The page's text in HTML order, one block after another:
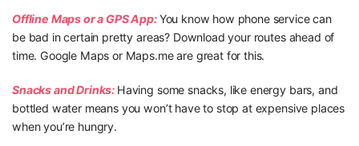
Offline Maps or a GPS App:You know how phone service can
be bad in certain pretty areas? Download your routes ahead of
time. Google Maps or Maps.me are great for this.
Snacks and Drinks: Having some snacks, like energy bars, and
bottled water means you won’t have to stop at expensive places
when you’re hungry.